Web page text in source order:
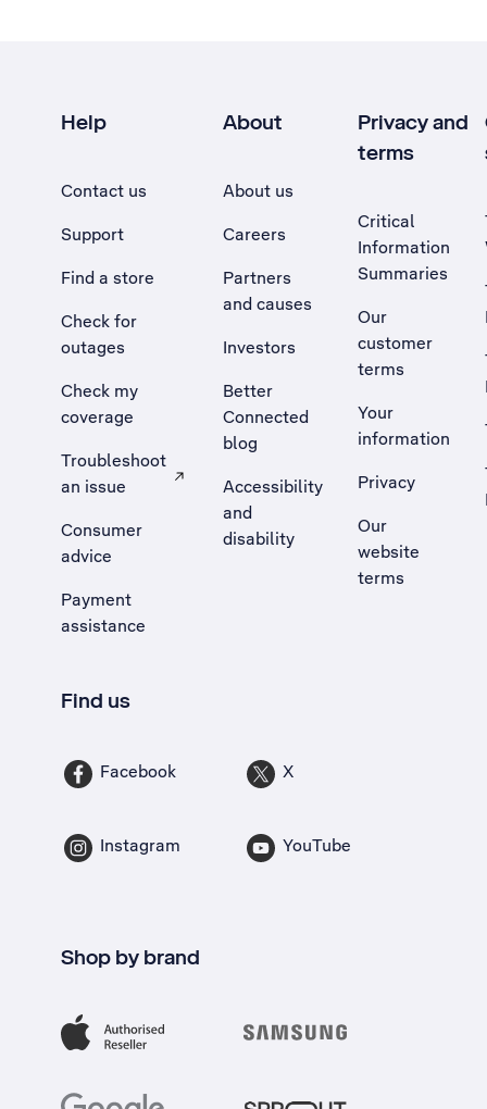
Help
Contact us
Support
Find a store
Check for
outages
Check my
coverage
Troubleshoot
an issue
, Opens external site in a new tab
Consumer
advice
Payment
assistance
About
About us
Careers
Partners
and causes
Investors
Better
Connected
blog
Accessibility
and
disability
Privacy and
terms
Critical
Information
Summaries
Our
customer
terms
Your
information
Privacy
Our
website
terms
Find us
Facebook X
Instagram YouTube
Shop by brand